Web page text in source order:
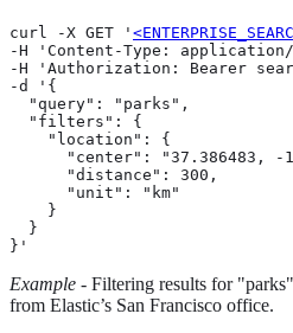
curl -X GET '
-H 'Content-Type:
-H 'Authorization: Bearer
-d '{
  "query": "parks",
  "filters": {
    "location": {
"center": "37.386483, -
      "distance": 300,
      "unit": "km"
    }
  }
}'
Example - Filtering results for
from Elastic’s San Francisco office.